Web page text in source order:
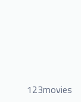
123movies